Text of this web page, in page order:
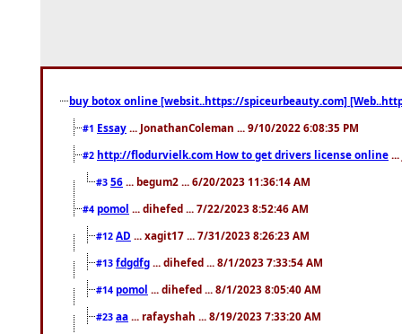
buy botox online [websit..https://spiceurbeauty.com]
#1 Essay ... JonathanColeman ... 9/10/2022 6:08:35 PM
#2 http://flodurvielk.com How to get drivers license online
#3 56 ... begum2 ... 6/20/2023 11:36:14 AM
#4 pomol ... dihefed ... 7/22/2023 8:52:46 AM
#12 AD ... xagit17 ... 7/31/2023 8:26:23 AM
#13 fdgdfg ... dihefed ... 8/1/2023 7:33:54 AM
#14 pomol ... dihefed ... 8/1/2023 8:05:40 AM
#23 aa ... rafayshah ... 8/19/2023 7:33:20 AM